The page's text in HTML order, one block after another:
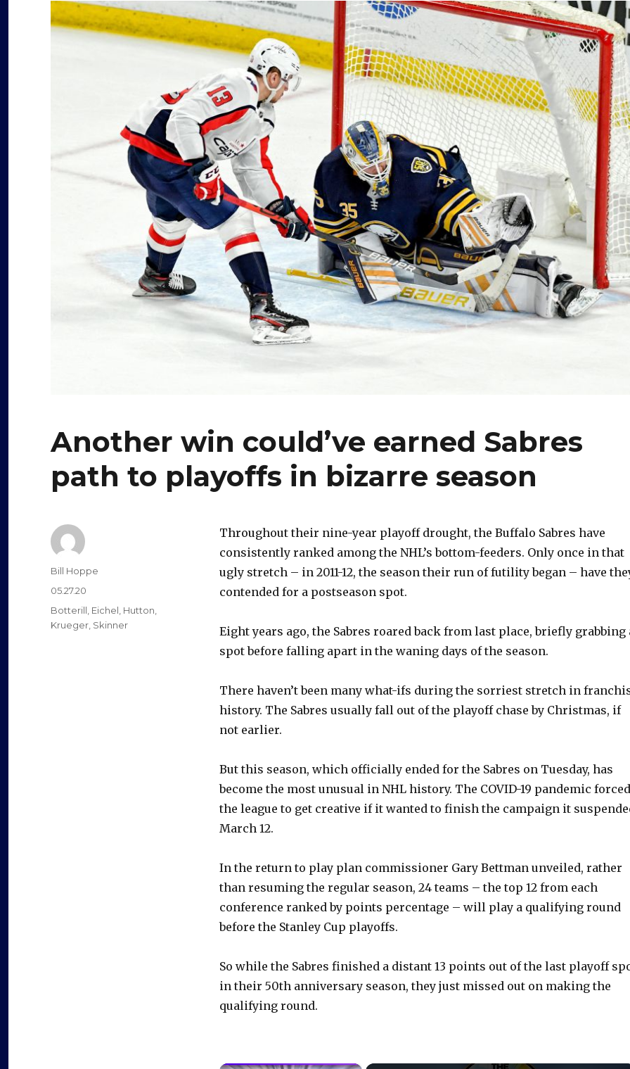
Another win could’ve earned Sabres
path to playoffs in bizarre season
Throughout their nine-year playoff drought, the Buffalo Sabres have
consistently ranked among the NHL’s bottom-feeders. Only once in that
ugly stretch – in 2011-12, the season their run of futility began – have
contended for a postseason spot.
Eight years ago, the Sabres roared back from last place, briefly grabbing
spot before falling apart in the waning days of the season.
There haven’t been many what-ifs during the sorriest stretch in
history. The Sabres usually fall out of the playoff chase by Christmas, if
not earlier.
But this season, which officially ended for the Sabres on Tuesday, has
become the most unusual in NHL history. The COVID-19 pandemic forced
the league to get creative if it wanted to finish the campaign it
March 12.
In the return to play plan commissioner Gary Bettman unveiled, rather
than resuming the regular season, 24 teams – the top 12 from each
conference ranked by points percentage – will play a qualifying round
before the Stanley Cup playoffs.
So while the Sabres finished a distant 13 points out of the last playoff
in their 50th anniversary season, they just missed out on making the
qualifying round.
Author
Bill Hoppe
Posted
on
05.27.20
Categories
Botterill, Eichel, Hutton,
Krueger, Skinner